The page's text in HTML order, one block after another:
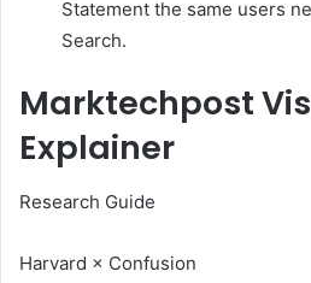
Statement the same users
Search.
Marktechpost
Explainer
Research Guide
Harvard × Confusion